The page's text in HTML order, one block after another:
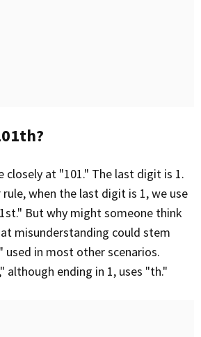
when the last digit is 1, we use
But why might someone think
misunderstanding could stem
in most other scenarios.
although ending in 1, uses "th."